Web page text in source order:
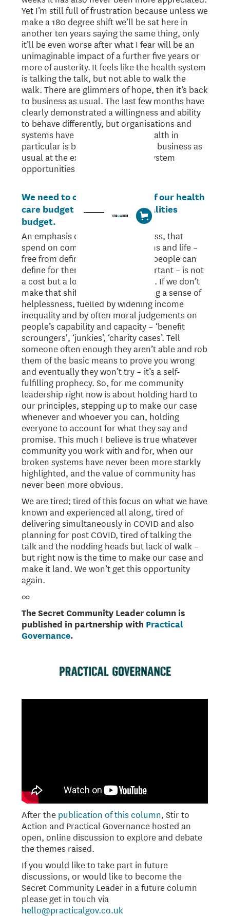
Yet I’m still full of frustration because unless we
make a 180 degree shift we’ll be sat here in
another ten years saying the same thing, only
it’ll be even worse after what I fear will be an
unimaginable impact of a further five years or
more of austerity. It feels like the health system
is talking the talk, but not able to walk the
walk. There are glimmers of hope, then it’s back
to business as usual. The last few months have
clearly demonstrated a willingness and ability
to behave differently, but organisations and
systems have short memories. Health in
particular is being pushed back to business as
usual at the expense of genuine system
opportunities to reflect and reset.
We need to conceptualise all of our health
care budget as a health inequalities
budget.
An emphasis on wellness not illness, that
spend on community organisations and life –
free from defined targets so local people can
define for themselves what’s important – is not
a cost but a long-term investment. If we don’t
make that shift we are perpetuating a sense of
helplessness, fuelled by widening income
inequality and by often moral judgements on
people’s capability and capacity – ‘benefit
scroungers', ‘junkies’, ‘charity cases’. Tell
someone often enough they aren’t able and rob
them of the basic means to prove you wrong
and eventually they won’t try – it’s a self-
fulfilling prophecy. So, for me community
leadership right now is about holding hard to
our principles, stepping up to make our case
whenever and whoever you can, holding
everyone to account for what they say and
promise. This much I believe is true whatever
community you work with and for, when our
broken systems have never been more starkly
highlighted, and the value of community has
never been more obvious.
We are tired; tired of this focus on what we have
known and experienced all along, tired of
delivering simultaneously in COVID and also
planning for post COVID, tired of talking the
talk and the nodding heads but lack of walk –
but right now is the time to make our case and
make it land. We won’t get this opportunity
again.
∞
The Secret Community Leader column is
published in partnership with Practical
Governance.
After the publication of this column, Stir to
Action and Practical Governance hosted an
open, online discussion to explore and debate
the themes raised.
If you would like to take part in future
discussions, or would like to become the
Secret Community Leader in a future column
please get in touch via
hello@practicalgov.co.uk